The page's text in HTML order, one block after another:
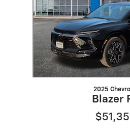
2025
Blazer